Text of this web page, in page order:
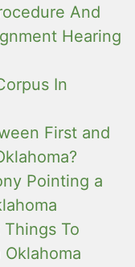
And
Hearing
In
First and
Pointing a
To